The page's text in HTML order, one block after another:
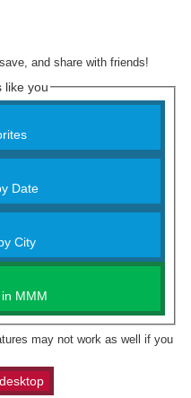
and share with friends!
like you
Date
City
MMM
may not work as well if you